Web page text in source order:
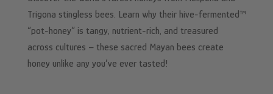
Trigona stingless bees. Learn why their hive-fermented™
“pot-honey” is tangy, nutrient-rich, and treasured
across cultures – these sacred Mayan bees create
honey unlike any you’ve ever tasted!